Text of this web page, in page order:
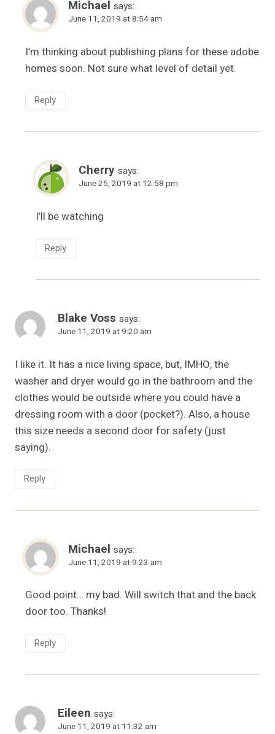
Michael says:
June 11, 2019 at 8:54 am
I’m thinking about publishing plans for these adobe
homes soon. Not sure what level of detail yet.
Reply
Cherry says:
June 25, 2019 at 12:58 pm
I’ll be watching
Reply
Blake Voss says:
June 11, 2019 at 9:20 am
I like it. It has a nice living space, but, IMHO, the
washer and dryer would go in the bathroom and the
clothes would be outside where you could have a
dressing room with a door (pocket?). Also, a house
this size needs a second door for safety (just
saying).
Reply
Michael says:
June 11, 2019 at 9:23 am
Good point… my bad. Will switch that and the back
door too. Thanks!
Reply
Eileen says:
June 11, 2019 at 11:32 am